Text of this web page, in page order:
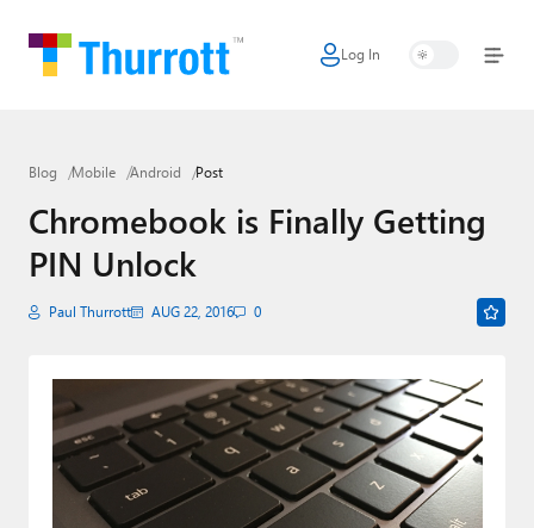
Log In
Home
Google
Apple
Little Tech
Smart Home
Games
Podcasts
Blog Mobile Android Post
Chromebook is Finally Getting
PIN Unlock
Paul Thurrott AUG 22, 2016 0